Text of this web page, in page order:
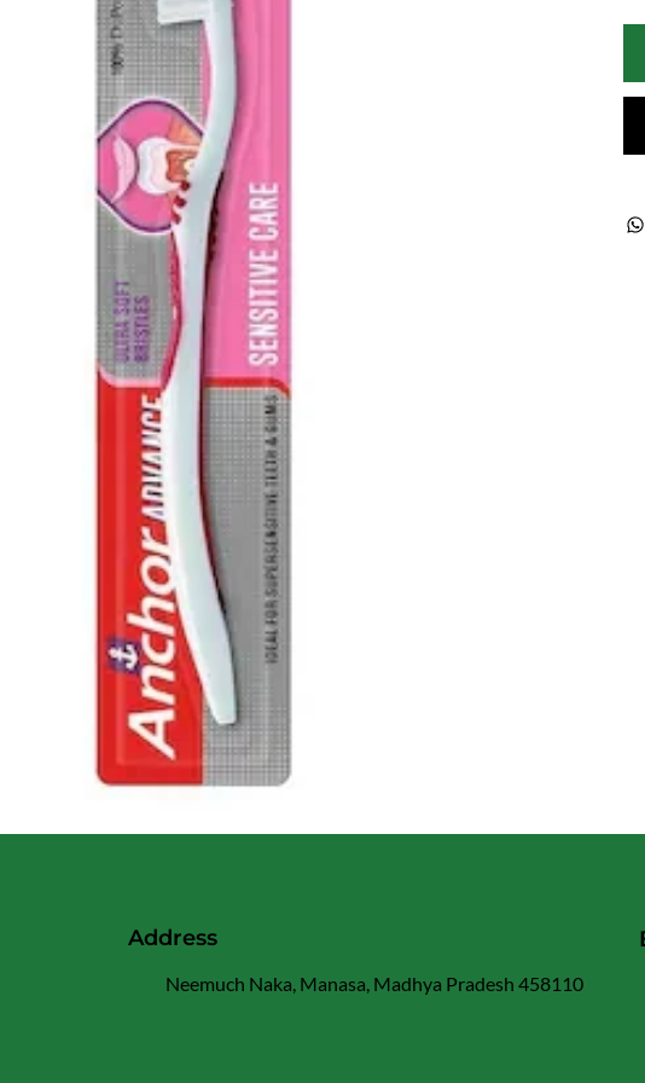
Address
Neemuch Naka, Manasa, Madhya Pradesh 458110